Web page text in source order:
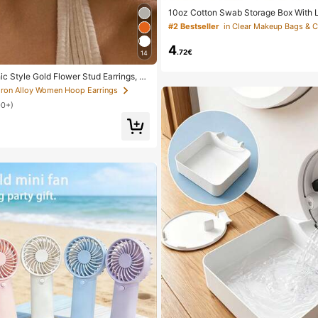
14
Style Gold Flower Stud Earrings, S
Daily, Date, Party, Festival, Gift,
Matching, Gift For Her
Alloy Women Hoop Earrings
10oz Cotton Swab Storage Box With
nizer Container, Transparent
izer Box, Suitable For Vacation,
#2 Bestseller in Clear Makeup Bags &
4.72€